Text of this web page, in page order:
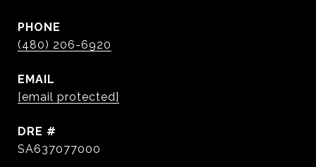
PHONE
(480) 206-6920
EMAIL
[email protected]
DRE #
SA637077000